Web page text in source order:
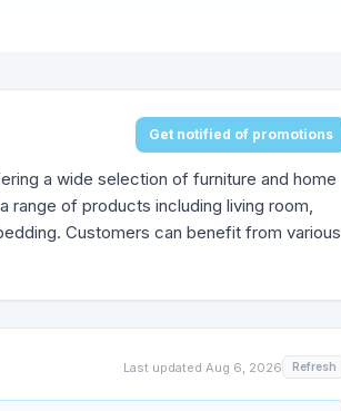
Get notified of promotions
a wide selection of furniture and home
range of products including living room,
Customers can benefit from various
Last updated Aug 6, 2026 Refresh